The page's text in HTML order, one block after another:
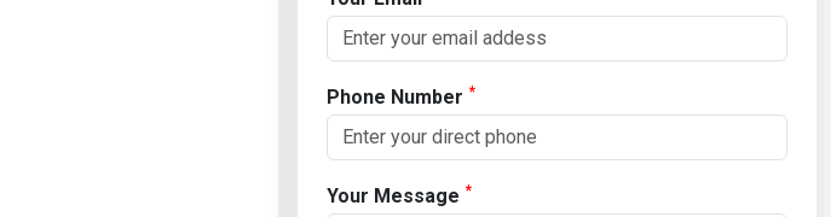
Phone Number *
Your Message *